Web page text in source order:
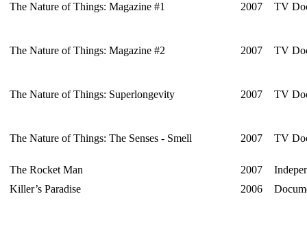
The Nature of Things: Magazine #1 2007 TV
The Nature of Things: Magazine #2 2007 TV
The Nature of Things: Superlongevity 2007 TV
The Nature of Things: The Senses - Smell 2007 TV
The Rocket Man 2007
Killer’s Paradise
2006